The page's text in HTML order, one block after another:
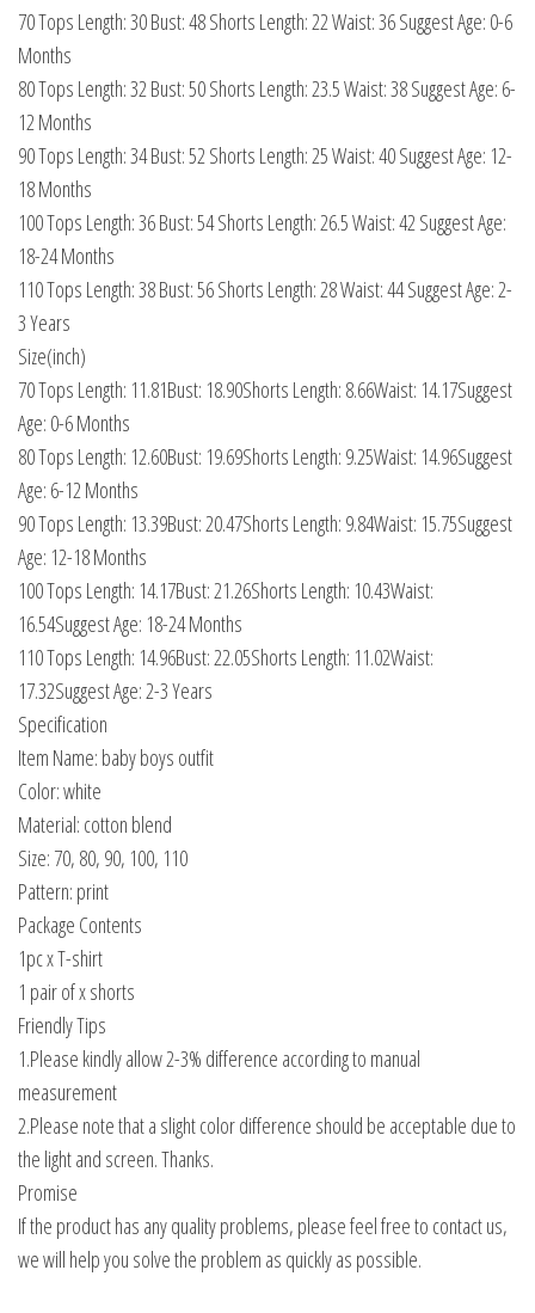
70 Tops Length: 30 Bust: 48 Shorts Length: 22 Waist: 36 Suggest Age: 0-6
Months
80 Tops Length: 32 Bust: 50 Shorts Length: 23.5 Waist: 38 Suggest Age: 6-
12 Months
90 Tops Length: 34 Bust: 52 Shorts Length: 25 Waist: 40 Suggest Age: 12-
18 Months
100 Tops Length: 36 Bust: 54 Shorts Length: 26.5 Waist: 42 Suggest Age:
18-24 Months
110 Tops Length: 38 Bust: 56 Shorts Length: 28 Waist: 44 Suggest Age: 2-
3 Years
Size(inch)
70 Tops Length: 11.81Bust: 18.90Shorts Length: 8.66Waist: 14.17Suggest
Age: 0-6 Months
80 Tops Length: 12.60Bust: 19.69Shorts Length: 9.25Waist: 14.96Suggest
Age: 6-12 Months
90 Tops Length: 13.39Bust: 20.47Shorts Length: 9.84Waist: 15.75Suggest
Age: 12-18 Months
100 Tops Length: 14.17Bust: 21.26Shorts Length: 10.43Waist:
16.54Suggest Age: 18-24 Months
110 Tops Length: 14.96Bust: 22.05Shorts Length: 11.02Waist:
17.32Suggest Age: 2-3 Years
Specification
Item Name: baby boys outfit
Color: white
Material: cotton blend
Size: 70, 80, 90, 100, 110
Pattern: print
Package Contents
1pc x T-shirt
1 pair of x shorts
Friendly Tips
1.Please kindly allow 2-3% difference according to manual
measurement
2.Please note that a slight color difference should be acceptable due to
the light and screen. Thanks.
Promise
If the product has any quality problems, please feel free to contact us,
we will help you solve the problem as quickly as possible.